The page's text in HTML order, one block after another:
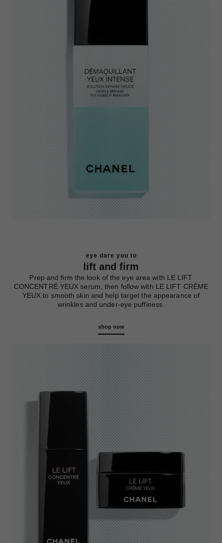
eye dare you to
lift and firm
Prep and firm the look of the eye area with LE LIFT
CONCENTRÉ YEUX serum, then follow with LE LIFT CRÈME
YEUX to smooth skin and help target the appearance of
wrinkles and under-eye puffiness.
shop now